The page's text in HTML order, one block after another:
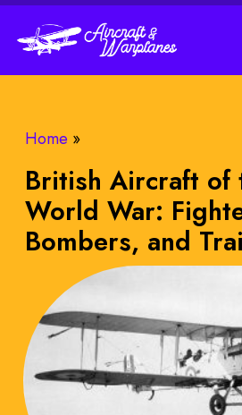
Home »
British Aircraft of
World War:
Bombers, and